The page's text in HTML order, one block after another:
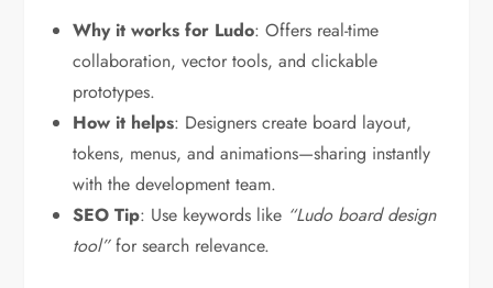
Why it works for Ludo: Offers real-time
collaboration, vector tools, and clickable
prototypes.
How it helps: Designers create board layout,
tokens, menus, and animations—sharing instantly
with the development team.
SEO Tip: Use keywords like “Ludo board design
tool”for search relevance.